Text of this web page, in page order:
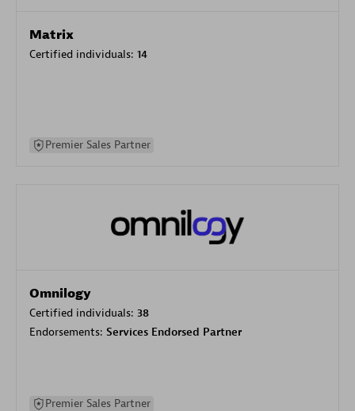
Matrix
Certified individuals: 14
Premier Sales Partner
Omnilogy
Certified individuals: 38
Endorsements: Services Endorsed Partner
Premier Sales Partner